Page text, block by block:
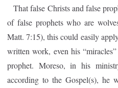
That false Christs and false
of false prophets who are
Matt. 7:15), this could easily
written work, even his
prophet. Moreso, in his
according to the Gospel(s), he